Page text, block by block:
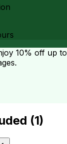
10% off up to
(1)